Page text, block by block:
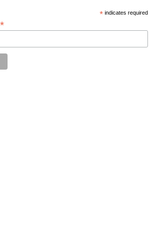
*indicates required
*